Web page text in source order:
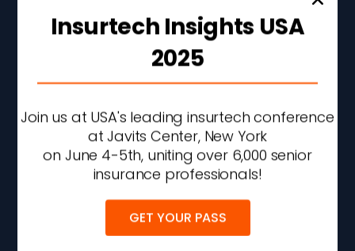
READ MORE »
AUGUST 7, 2026
Insurtech Insights USA
2025
Join us at USA's leading insurtech conference
at Javits Center, New York
on June 4-5th, uniting over 6,000 senior
insurance professionals!
GET YOUR PASS